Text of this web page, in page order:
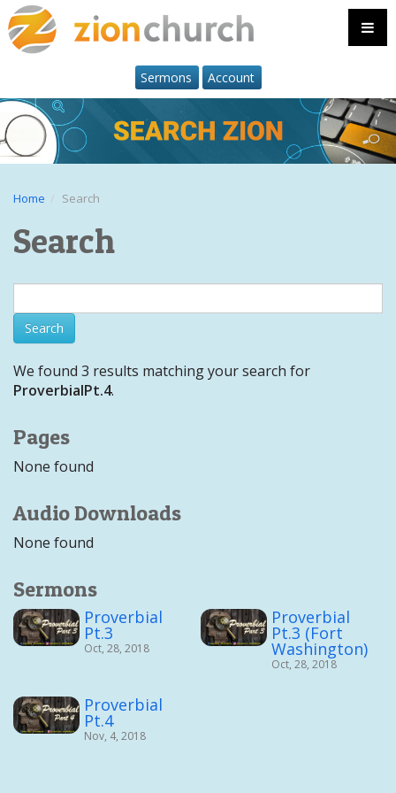
Sermons Account
Home Search
Search
We found 3 results matching your search for
ProverbialPt.4.
Pages
None found
Audio Downloads
None found
Sermons
Proverbial
Pt.3
Oct, 28, 2018
Proverbial
Pt.3 (Fort
Washington)
Oct, 28, 2018
Proverbial
Pt.4
Nov, 4, 2018